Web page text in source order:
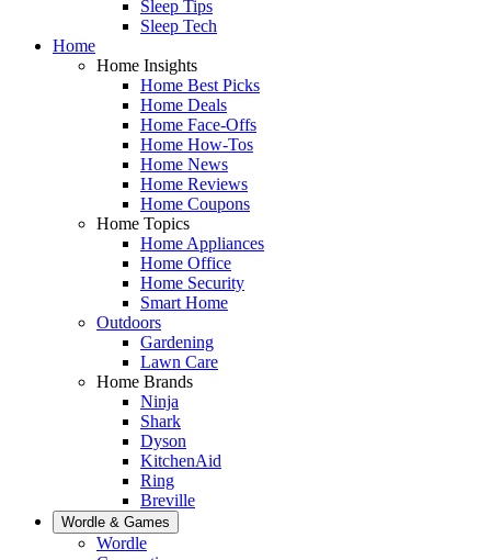
Sleep Tips
Sleep Tech
Home
Home Insights
Home Best Picks
Home Deals
Home Face-Offs
Home How-Tos
Home News
Home Reviews
Home Coupons
Home Topics
Home Appliances
Home Office
Home Security
Smart Home
Outdoors
Gardening
Lawn Care
Home Brands
Ninja
Shark
Dyson
KitchenAid
Ring
Breville
Wordle & Games
Wordle